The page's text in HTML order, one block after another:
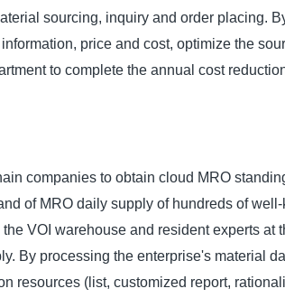
sourcing, inquiry and order placing.
price and cost, optimize the
to complete the annual cost
companies to obtain cloud MRO
of MRO daily supply of hundreds of
VOI warehouse and resident experts at
By processing the enterprise's material
resources (list, customized report,